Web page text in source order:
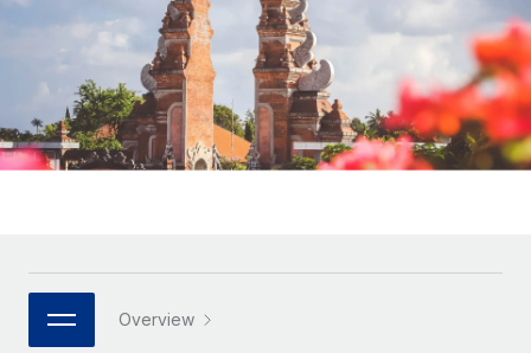
Outsource complex employment tasks
INFRASTRUCTURE
Remote Embedded
Seamlessly integrate HR into workflows
Connect New
Connect any AI tool to Remote using our MCP
Startups
Agile global HR & payroll solutions for growing
companies
Mid-market
Expand teams with tailored HR solutions
PARTNER WITH US
LEARN WITH REMOTE
Research & Guides
Case studies
Job Description Library
Français
Deutsch
Español
日本語 Overview